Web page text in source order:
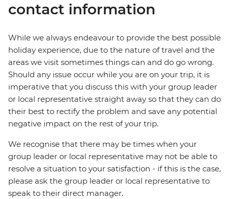
contact information
While we always endeavour to provide the best possible
holiday experience, due to the nature of travel and the
areas we visit sometimes things can and do go wrong.
Should any issue occur while you are on your trip, it is
imperative that you discuss this with your group leader
or local representative straight away so that they can do
their best to rectify the problem and save any potential
negative impact on the rest of your trip.
We recognise that there may be times when your
group leader or local representative may not be able to
resolve a situation to your satisfaction - if this is the case,
please ask the group leader or local representative to
speak to their direct manager.